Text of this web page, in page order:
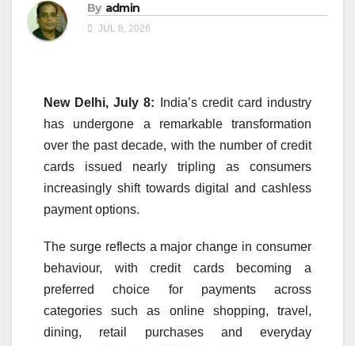
By admin
JUL 8, 2026
New Delhi, July 8: India’s credit card industry
has undergone a remarkable transformation
over the past decade, with the number of credit
cards issued nearly tripling as consumers
increasingly shift towards digital and cashless
payment options.
The surge reflects a major change in consumer
behaviour, with credit cards becoming a
preferred choice for payments across
categories such as online shopping, travel,
dining, retail purchases and everyday